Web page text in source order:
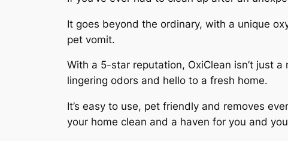
It goes beyond the ordinary, with a unique
pet vomit.
With a 5-star reputation, OxiClean isn’t just
lingering odors and hello to a fresh home.
It’s easy to use, pet friendly and removes
your home clean and a haven for you and